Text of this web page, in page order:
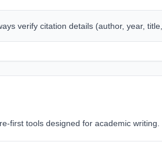
verify citation details (author, year,
first tools designed for academic writing.